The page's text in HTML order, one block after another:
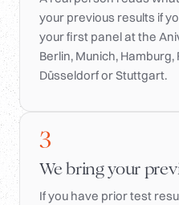
your previous results if
your first panel at the
Berlin, Munich,
Düsseldorf or Stuttgart.
3
We bring your
If you have prior test